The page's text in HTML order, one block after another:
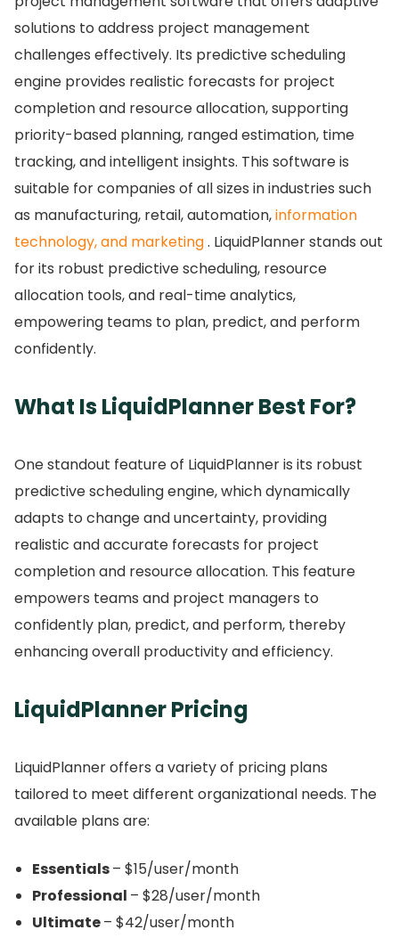
solutions to address project management
challenges effectively. Its predictive scheduling
engine provides realistic forecasts for project
completion and resource allocation, supporting
priority-based planning, ranged estimation, time
tracking, and intelligent insights. This software is
suitable for companies of all sizes in industries such
as manufacturing, retail, automation,information
technology, and marketing. LiquidPlanner stands out
for its robust predictive scheduling, resource
allocation tools, and real-time analytics,
empowering teams to plan, predict, and perform
confidently.
What Is LiquidPlanner Best For?
One standout feature of LiquidPlanner is its robust
predictive scheduling engine, which dynamically
adapts to change and uncertainty, providing
realistic and accurate forecasts for project
completion and resource allocation. This feature
empowers teams and project managers to
confidently plan, predict, and perform, thereby
enhancing overall productivity and efficiency.
LiquidPlanner Pricing
LiquidPlanner offers a variety of pricing plans
tailored to meet different organizational needs. The
available plans are:
Essentials– $15/user/month
Professional – $28/user/month
Ultimate– $42/user/month